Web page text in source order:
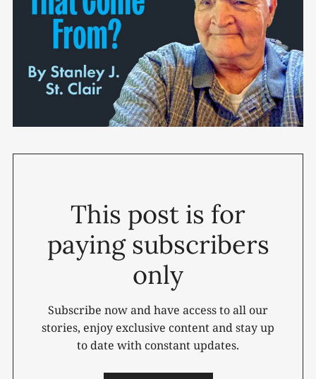
This post is for
paying subscribers
only
Subscribe now and have access to all our
stories, enjoy exclusive content and stay up
to date with constant updates.